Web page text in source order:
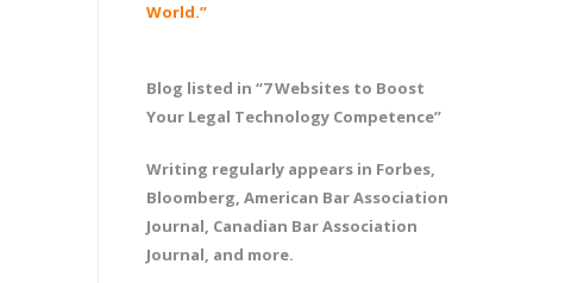
World.”
Blog listed in “7 Websites to Boost
Your Legal Technology Competence”
Writing regularly appears in Forbes,
Bloomberg, American Bar Association
Journal, Canadian Bar Association
Journal, and more.